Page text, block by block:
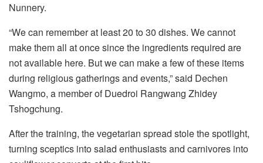
Nunnery.
“We can remember at least 20 to 30 dishes. We cannot
make them all at once since the ingredients required are
not available here. But we can make a few of these items
during religious gatherings and events,” said Dechen
Wangmo, a member of Duedroi Rangwang Zhidey
Tshogchung.
After the training, the vegetarian spread stole the spotlight,
turning sceptics into salad enthusiasts and carnivores into